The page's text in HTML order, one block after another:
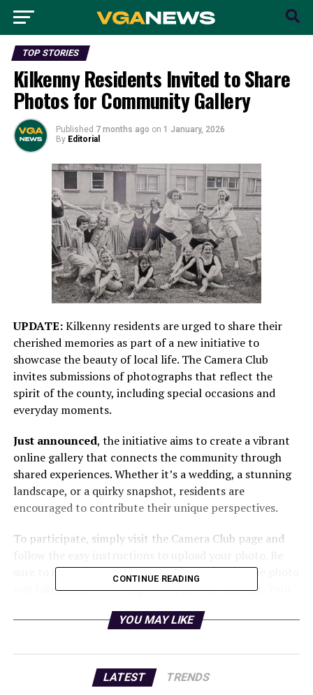
TOP STORIES
Kilkenny Residents Invited to Share
Photos for Community Gallery
Published 7 months ago on 1 January, 2026
By Editorial
UPDATE:Kilkenny residents are urged to share their
cherished memories as part of a new initiative to
showcase the beauty of local life. The Camera Club
invites submissions of photographs that reflect the
spirit of the county, including special occasions and
everyday moments.
Just announced, the initiative aims to create a vibrant
online gallery that connects the community through
shared experiences. Whether it’s a wedding, a stunning
landscape, or a quirky snapshot, residents are
encouraged to contribute their unique perspectives.
To participate, simply visit the Camera Club page and
sure to include your name, the location where the photo
was taken, and a brief caption to provide context. Your
newspapers, reaching readers throughout Kilkenny and
This is a fantastic opportunity to not only share your
memories but also to engage with fellow residents who
CONTINUE READING
YOU MAY LIKE
LATEST TRENDS